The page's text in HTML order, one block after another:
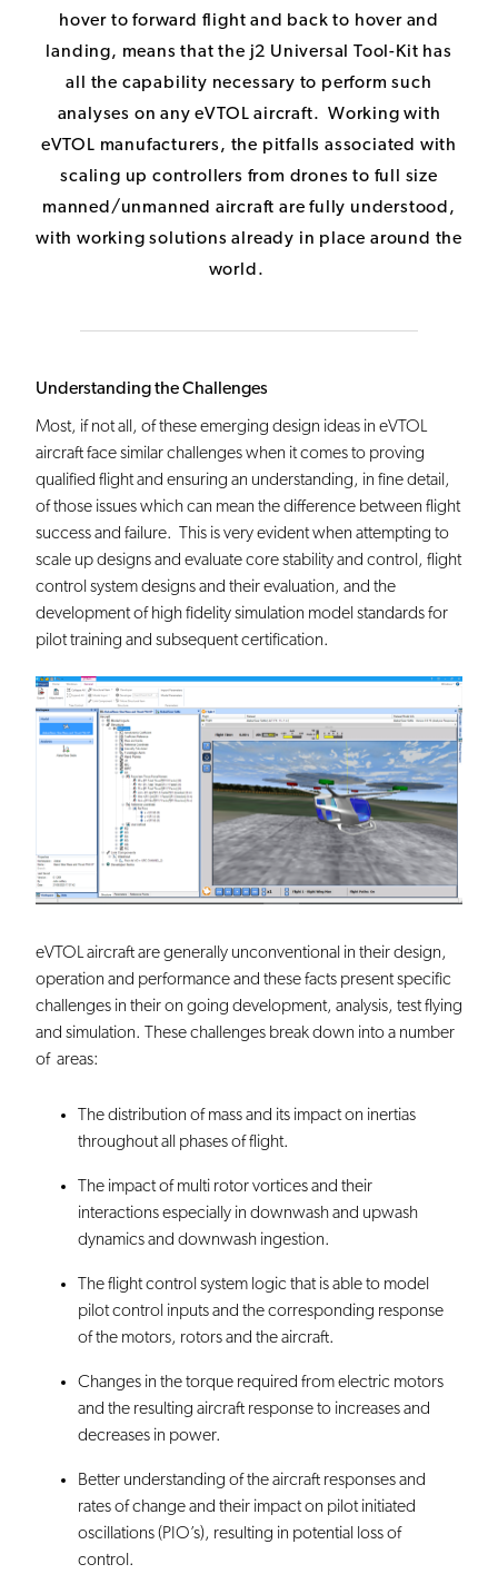
hover to forward flight and back to hover and
landing, means that the j2 Universal Tool-Kit has
all the capability necessary to perform such
analyses on any eVTOL aircraft. Working with
eVTOL manufacturers, the pitfalls associated with
scaling up controllers from drones to full size
manned/unmanned aircraft are fully understood,
with working solutions already in place around the
world.
Understanding the Challenges
Most, if not all, of these emerging design ideas in eVTOL
aircraft face similar challenges when it comes to proving
qualified flight and ensuring an understanding, in fine detail,
of those issues which can mean the difference between flight
success and failure. This is very evident when attempting to
scale up designs and evaluate core stability and control, flight
control system designs and their evaluation, and the
development of high fidelity simulation model standards for
pilot training and subsequent certification.
eVTOL aircraft are generally unconventional in their design,
operation and performance and these facts present specific
challenges in their on going development, analysis, test flying
and simulation. These challenges break down into a number
of areas:
The distribution of mass and its impact on inertias
throughout all phases of flight.
The impact of multi rotor vortices and their
interactions especially in downwash and upwash
dynamics and downwash ingestion.
The flight control system logic that is able to model
pilot control inputs and the corresponding response
of the motors, rotors and the aircraft.
Changes in the torque required from electric motors
and the resulting aircraft response to increases and
decreases in power.
Better understanding of the aircraft responses and
rates of change and their impact on pilot initiated
oscillations (PIO’s), resulting in potential loss of
control.